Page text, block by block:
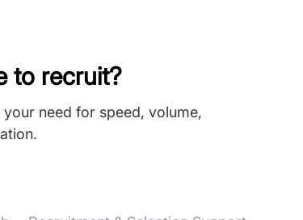
to recruit?
need for speed, volume,